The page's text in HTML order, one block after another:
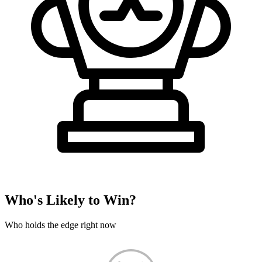
Who's Likely to Win?
Who holds the edge right now